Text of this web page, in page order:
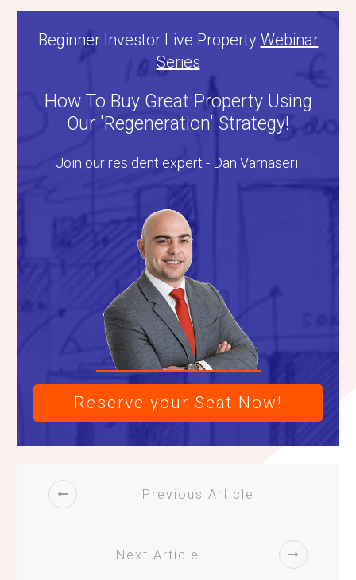
Beginner Investor Live Property Webinar
Series
How To Buy Great Property Using
Our 'Regeneration' Strategy!
Join our resident expert - Dan Varnaseri
Reserve your Seat Now!
Previous Article
Next Article